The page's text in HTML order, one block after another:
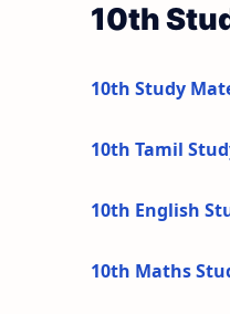
10th
10th Study
10th Tamil
10th English
10th Maths